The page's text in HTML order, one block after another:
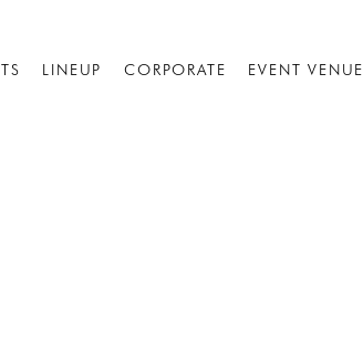
LINEUP CORPORATE EVENT VENUE